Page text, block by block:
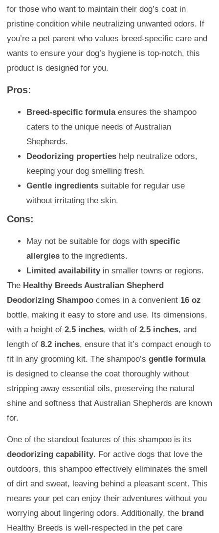
for those who want to maintain their dog’s coat in
pristine condition while neutralizing unwanted odors. If
you’re a pet parent who values breed-specific care and
wants to ensure your dog’s hygiene is top-notch, this
product is designed for you.
Pros:
Breed-specific formulaensures the shampoo
caters to the unique needs of Australian
Shepherds.
Deodorizing properties help neutralize odors,
keeping your dog smelling fresh.
Gentle ingredients suitable for regular use
without irritating the skin.
Cons:
May not be suitable for dogs with specific
allergies to the ingredients.
Limited availabilityin smaller towns or regions.
The Healthy Breeds Australian Shepherd
Deodorizing Shampoo comes in a convenient 16 oz
bottle, making it easy to store and use. Its dimensions,
with a height of 2.5 inches, width of 2.5 inches, and
length of 8.2 inches, ensure that it’s compact enough to
fit in any grooming kit. The shampoo’s gentle formula
is designed to cleanse the coat thoroughly without
stripping away essential oils, preserving the natural
shine and softness that Australian Shepherds are known
for.
One of the standout features of this shampoo is its
deodorizing capability. For active dogs that love the
outdoors, this shampoo effectively eliminates the smell
of dirt and sweat, leaving behind a pleasant scent. This
means your pet can enjoy their adventures without you
worrying about lingering odors. Additionally, the brand
Healthy Breeds is well-respected in the pet care